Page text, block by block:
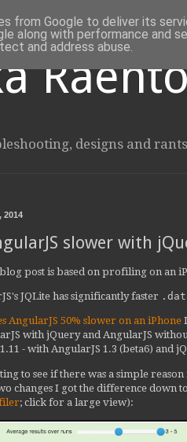
designs and
2014
slower with
post is based on profiling on an
JQLite has significantly faster
AngularJS 50% slower on an iPhone
with jQuery and AngularJS
- with AngularJS 1.3 (beta6) and
to see if there was a simple
changes I got the difference down
; click for a large view):
from Google to deliver its
along with performance and
and address abuse.